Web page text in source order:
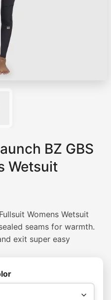
BZ GBS
Wetsuit
Womens Wetsuit
seams for warmth.
exit super easy